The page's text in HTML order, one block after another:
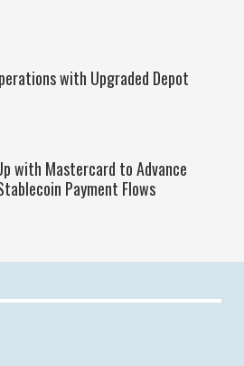
with Upgraded Depot
with Mastercard to Advance
Payment Flows